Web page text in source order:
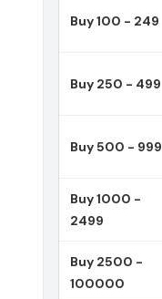
Buy 100 - 249
Buy 250 - 499
Buy 500 - 999
Buy 1000 -
2499
Buy 2500 -
100000